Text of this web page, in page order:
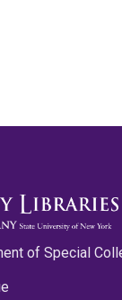
of Special